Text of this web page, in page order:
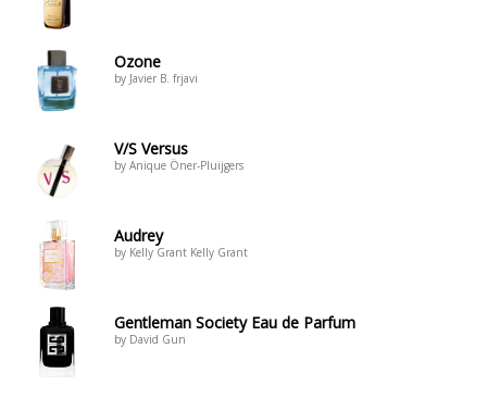
Ozone
by Javier B. frjavi
V/S Versus
by Anique Öner-Pluijgers
Audrey
by Kelly Grant Kelly Grant
Gentleman Society Eau de Parfum
by David Gun